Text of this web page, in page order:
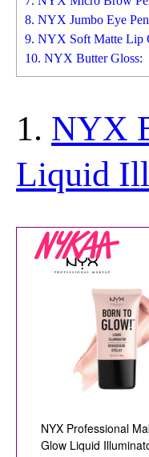
8. NYX Jumbo Eye
9. NYX Soft Matte Lip
10. NYX Butter Gloss:
1. NYX
Liquid